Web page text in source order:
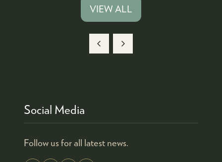
VIEW ALL
(OPENS
Social Media
Follow us for all latest news.